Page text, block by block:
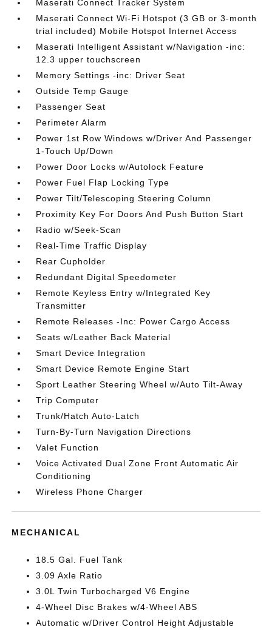
Maserati Connect Tracker System
Maserati Connect Wi-Fi Hotspot (3 GB or 3-month
trial included) Mobile Hotspot Internet Access
Maserati Intelligent Assistant w/Navigation -inc:
12.3 upper touchscreen
Memory Settings -inc: Driver Seat
Outside Temp Gauge
Passenger Seat
Perimeter Alarm
Power 1st Row Windows w/Driver And Passenger
1-Touch Up/Down
Power Door Locks w/Autolock Feature
Power Fuel Flap Locking Type
Power Tilt/Telescoping Steering Column
Proximity Key For Doors And Push Button Start
Radio w/Seek-Scan
Real-Time Traffic Display
Rear Cupholder
Redundant Digital Speedometer
Remote Keyless Entry w/Integrated Key
Transmitter
Remote Releases -Inc: Power Cargo Access
Seats w/Leather Back Material
Smart Device Integration
Smart Device Remote Engine Start
Sport Leather Steering Wheel w/Auto Tilt-Away
Trip Computer
Trunk/Hatch Auto-Latch
Turn-By-Turn Navigation Directions
Valet Function
Voice Activated Dual Zone Front Automatic Air
Conditioning
Wireless Phone Charger
MECHANICAL
18.5 Gal. Fuel Tank
3.09 Axle Ratio
3.0L Twin Turbocharged V6 Engine
4-Wheel Disc Brakes w/4-Wheel ABS
Automatic w/Driver Control Height Adjustable